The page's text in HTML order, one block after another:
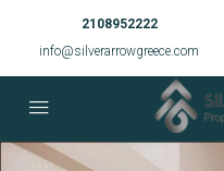
2108952222
info@silverarrowgreece.com